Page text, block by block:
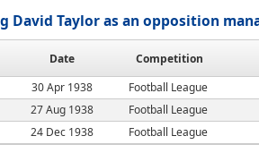
David Taylor as an opposition
Date
Competition
30 Apr 1938
Football League
27 Aug 1938
Football League
24 Dec 1938 Football League